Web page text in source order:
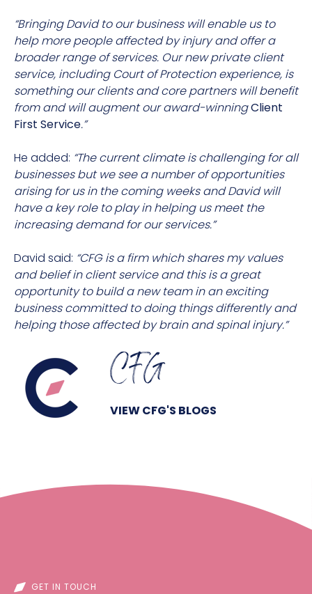
“Bringing David to our business will enable us to
help more people affected by injury and offer a
broader range of services. Our new private client
service, including Court of Protection experience, is
something our clients and core partners will benefit
from and will augment our award-winningClient
First Service.”
He added: “The current climate is challenging for all
businesses but we see a number of opportunities
arising for us in the coming weeks and David will
have a key role to play in helping us meet the
increasing demand for our services.”
David said: “CFG is a firm which shares my values
and belief in client service and this is a great
opportunity to build a new team in an exciting
business committed to doing things differently and
helping those affected by brain and spinal injury.”
CFG
VIEW CFG'S BLOGS
GET IN TOUCH